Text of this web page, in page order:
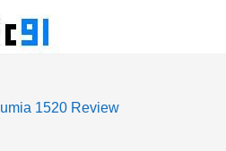
1520 Review